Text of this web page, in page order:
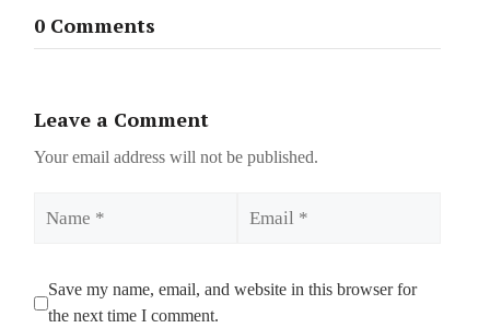
0 Comments
Leave a Comment
Your email address will not be published.
Save my name, email, and website in this browser for
the next time I comment.